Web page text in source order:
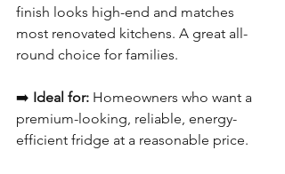
finish looks high-end and matches
most renovated kitchens. A great all-
round choice for families.
➡️ Ideal for: Homeowners who want a
premium-looking, reliable, energy-
efficient fridge at a reasonable price.